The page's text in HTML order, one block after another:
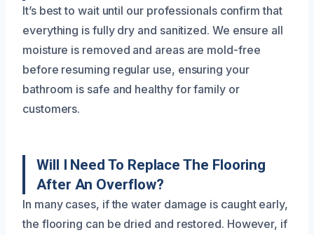
It’s best to wait until our professionals confirm that
everything is fully dry and sanitized. We ensure all
moisture is removed and areas are mold-free
before resuming regular use, ensuring your
bathroom is safe and healthy for family or
customers.
Will I Need To Replace The Flooring
After An Overflow?
In many cases, if the water damage is caught early,
the flooring can be dried and restored. However, if